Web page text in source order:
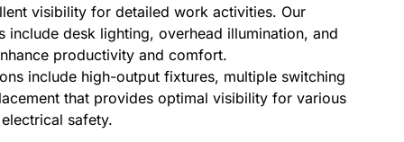
visibility for detailed work activities. Our
include desk lighting, overhead illumination, and
productivity and comfort.
include high-output fixtures, multiple switching
that provides optimal visibility for various
safety.